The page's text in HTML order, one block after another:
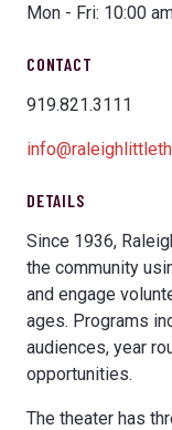
Mon - Fri: 10:00
CONTACT
919.821.3111
DETAILS
Since 1936,
the community
and engage
ages. Programs
audiences, year
opportunities.
The theater has